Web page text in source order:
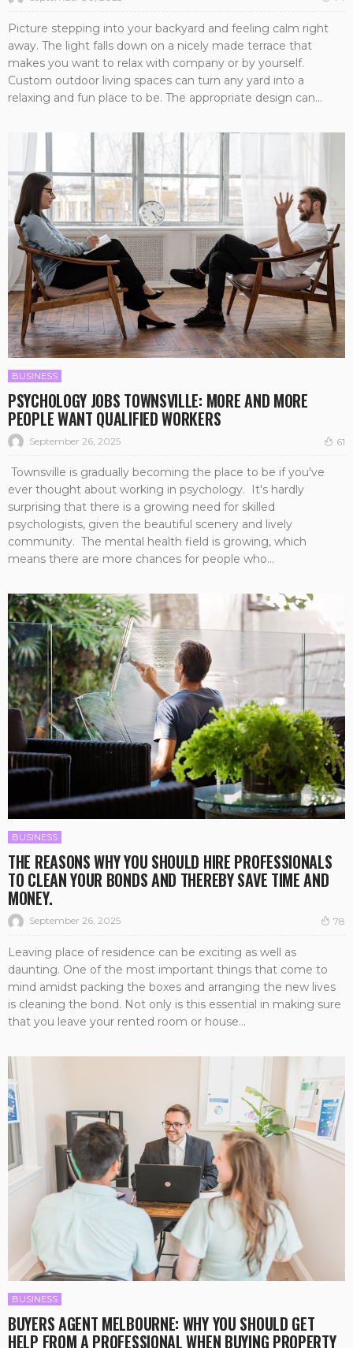
Picture stepping into your backyard and feeling calm right
away. The light falls down on a nicely made terrace that
makes you want to relax with company or by yourself.
Custom outdoor living spaces can turn any yard into a
relaxing and fun place to be. The appropriate design can...
BUSINESS
PSYCHOLOGY JOBS TOWNSVILLE: MORE AND MORE
PEOPLE WANT QUALIFIED WORKERS
September 26, 2025 61
Townsville is gradually becoming the place to be if you've
ever thought about working in psychology. It's hardly
surprising that there is a growing need for skilled
psychologists, given the beautiful scenery and lively
community. The mental health field is growing, which
means there are more chances for people who...
BUSINESS
THE REASONS WHY YOU SHOULD HIRE PROFESSIONALS
TO CLEAN YOUR BONDS AND THEREBY SAVE TIME AND
MONEY.
September 26, 2025 78
Leaving place of residence can be exciting as well as
daunting. One of the most important things that come to
mind amidst packing the boxes and arranging the new lives
is cleaning the bond. Not only is this essential in making sure
that you leave your rented room or house...
BUSINESS
BUYERS AGENT MELBOURNE: WHY YOU SHOULD GET
HELP FROM A PROFESSIONAL WHEN BUYING PROPERTY